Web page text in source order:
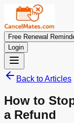
Free Renewal
Login
Back to Articles
How to
a Refund